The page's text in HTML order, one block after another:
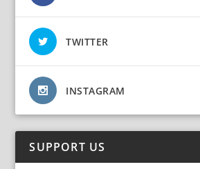
TWITTER
INSTAGRAM
SUPPORT US